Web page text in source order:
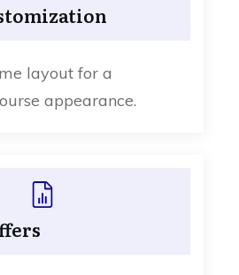
layout for a
appearance.